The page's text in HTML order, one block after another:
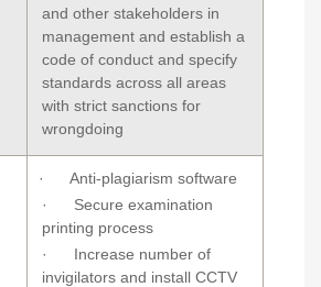
and other stakeholders in
management and establish a
code of conduct and specify
standards across all areas
with strict sanctions for
wrongdoing
· Anti-plagiarism software
· Secure examination
printing process
· Increase number of
invigilators and install CCTV